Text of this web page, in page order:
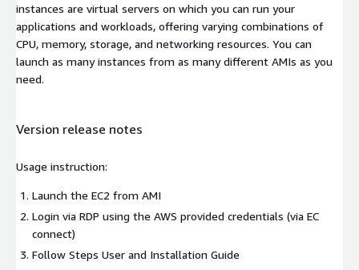
instances are virtual servers on which you can run your
applications and workloads, offering varying combinations of
CPU, memory, storage, and networking resources. You can
launch as many instances from as many different AMIs as you
need.
Version release notes
Usage instruction:
Launch the EC2 from AMI
Login via RDP using the AWS provided credentials (via EC
connect)
Follow Steps User and Installation Guide